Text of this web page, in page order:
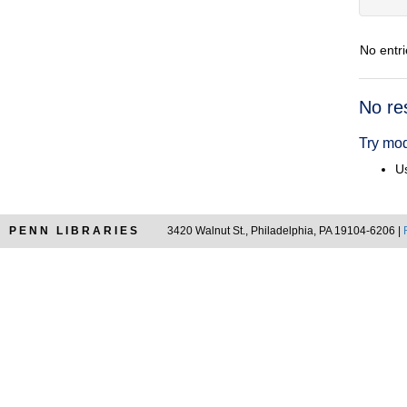
No
No
Try
PENN LIBRARIES 3420 Walnut St., Philadelphia, PA 19104-6206 |